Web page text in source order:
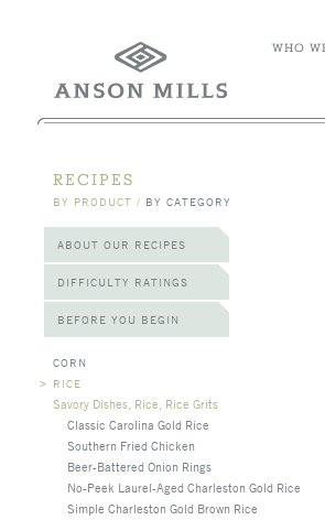
WHO
RECIPES
BY PRODUCT / BY CATEGORY
ABOUT OUR RECIPES
DIFFICULTY RATINGS
BEFORE YOU BEGIN
CORN
> RICE
Savory Dishes, Rice, Rice Grits
Classic Carolina Gold Rice
Southern Fried Chicken
Beer-Battered Onion Rings
No-Peek Laurel-Aged Charleston Gold Rice
Simple Charleston Gold Brown Rice